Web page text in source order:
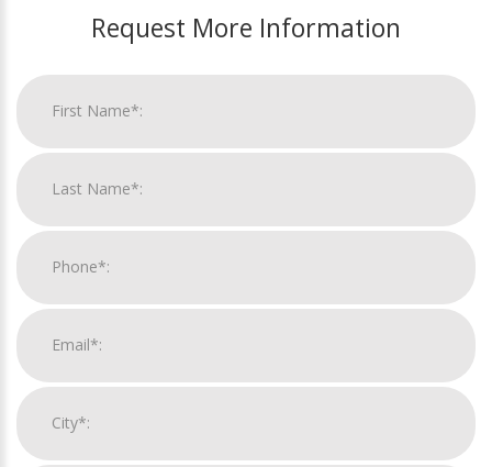
Request More Information